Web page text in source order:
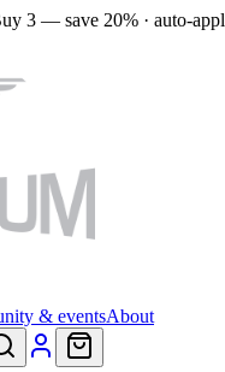
3 — save 20% · auto-
& eventsAbout